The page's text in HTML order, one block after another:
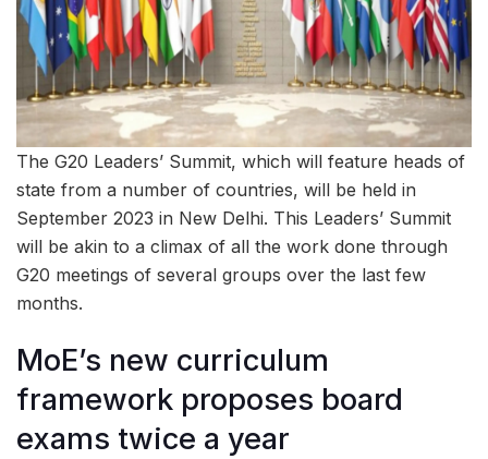
The G20 Leaders’ Summit, which will feature heads of
state from a number of countries, will be held in
September 2023 in New Delhi. This Leaders’ Summit
will be akin to a climax of all the work done through
G20 meetings of several groups over the last few
months.
MoE’s new curriculum
framework proposes board
exams twice a year